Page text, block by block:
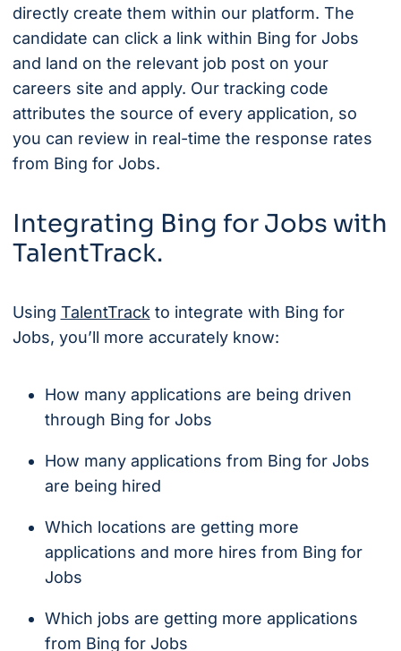
directly create them within our platform. The
candidate can click a link within Bing for Jobs
and land on the relevant job post on your
careers site and apply. Our tracking code
attributes the source of every application, so
you can review in real-time the response rates
from Bing for Jobs.
Integrating Bing for Jobs with
TalentTrack.
Using TalentTrack to integrate with Bing for
Jobs, you’ll more accurately know:
How many applications are being driven
through Bing for Jobs
How many applications from Bing for Jobs
are being hired
Which locations are getting more
applications and more hires from Bing for
Jobs
Which jobs are getting more applications
from Bing for Jobs